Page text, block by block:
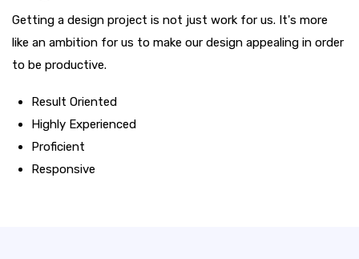
Getting a design project is not just work for us. It's more
like an ambition for us to make our design appealing in order
to be productive.
Result Oriented
Highly Experienced
Proficient
Responsive